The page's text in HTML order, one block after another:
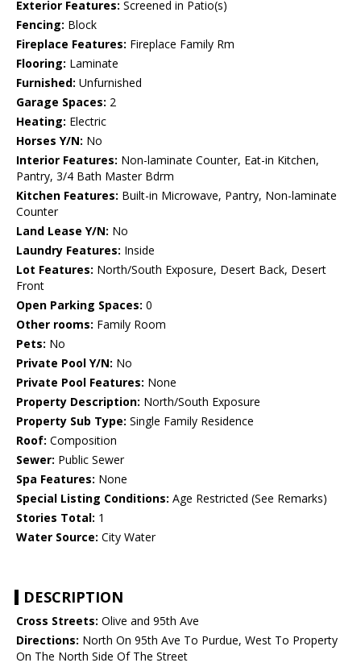
Exterior Features: Screened in Patio(s)
Fencing: Block
Fireplace Features: Fireplace Family Rm
Flooring: Laminate
Furnished: Unfurnished
Garage Spaces: 2
Heating: Electric
Horses Y/N: No
Interior Features: Non-laminate Counter, Eat-in Kitchen,
Pantry, 3/4 Bath Master Bdrm
Kitchen Features: Built-in Microwave, Pantry, Non-laminate
Counter
Land Lease Y/N: No
Laundry Features: Inside
Lot Features: North/South Exposure, Desert Back, Desert
Front
Open Parking Spaces: 0
Other rooms: Family Room
Pets: No
Private Pool Y/N: No
Private Pool Features: None
Property Description: North/South Exposure
Property Sub Type: Single Family Residence
Roof: Composition
Sewer: Public Sewer
Spa Features: None
Special Listing Conditions: Age Restricted (See Remarks)
Stories Total: 1
Water Source: City Water
DESCRIPTION
Cross Streets: Olive and 95th Ave
Directions: North On 95th Ave To Purdue, West To Property
On The North Side Of The Street